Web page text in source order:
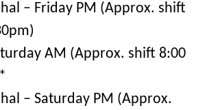
– Friday PM (Approx. shift
AM (Approx. shift 8:00
– Saturday PM (Approx.